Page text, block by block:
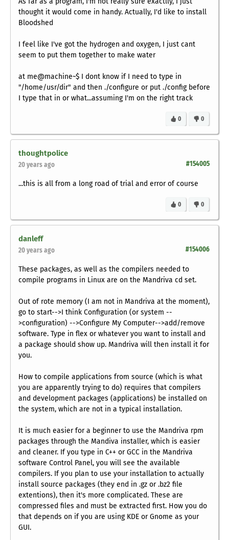
thought it would come in handy. Actually, I'd like to install
Bloodshed
I feel like I've got the hydrogen and oxygen, I just cant
seem to put them together to make water
at me@machine~$ I dont know if I need to type in
"/home/usr/dir" and then ./configure or put ./config before
I type that in or what...assuming I'm on the right track
0
0
thoughtpolice
#154005
20 years ago
...this is all from a long road of trial and error of course
0
0
danleff
#154006
20 years ago
These packages, as well as the compilers needed to
compile programs in Linux are on the Mandriva cd set.
Out of rote memory (I am not in Mandriva at the moment),
go to start-->I think Configuration (or system --
>configuration) -->Configure My Computer-->add/remove
software. Type in flex or whatever you want to install and
a package should show up. Mandriva will then install it for
you.
How to compile applications from source (which is what
you are apparently trying to do) requires that compilers
and development packages (applications) be installed on
the system, which are not in a typical installation.
It is much easier for a beginner to use the Mandriva rpm
packages through the Mandiva installer, which is easier
and cleaner. If you type in C++ or GCC in the Mandriva
software Control Panel, you will see the available
compilers. If you plan to use your installation to actually
install source packages (they end in .gz or .bz2 file
extentions), then it's more complicated. These are
compressed files and must be extracted first. How you do
that depends on if you are using KDE or Gnome as your
GUI.